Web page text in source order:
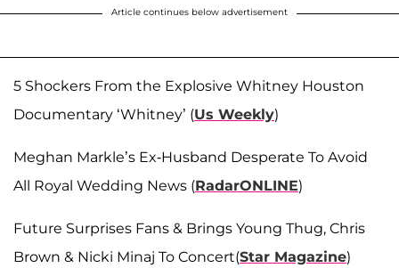
Article continues below advertisement
5 Shockers From the Explosive Whitney Houston
Documentary ‘Whitney’ (Us Weekly)
Meghan Markle’s Ex-Husband Desperate To Avoid
All Royal Wedding News (RadarONLINE)
Future Surprises Fans & Brings Young Thug, Chris
Brown & Nicki Minaj To Concert(Star Magazine)